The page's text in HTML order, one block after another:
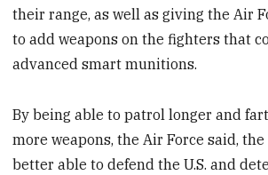
their range, as well as giving the Air
to add weapons on the fighters that
advanced smart munitions.
By being able to patrol longer and
more weapons, the Air Force said,
better able to defend the U.S. and